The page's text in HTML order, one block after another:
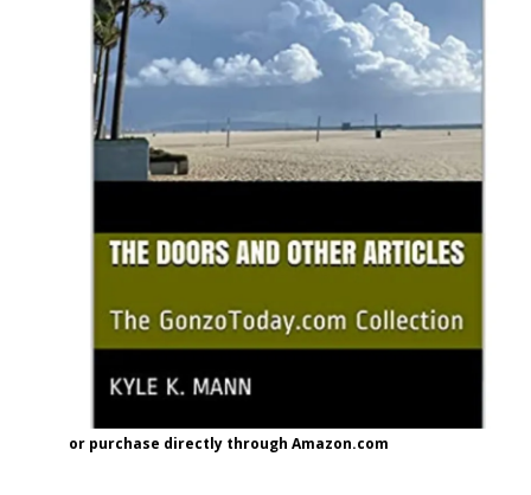
or purchase directly through Amazon.com